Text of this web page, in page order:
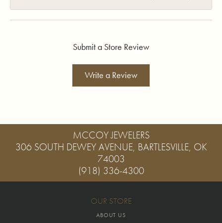
Submit a Store Review
Write a Review
MCCOY JEWELERS
306 SOUTH DEWEY AVENUE, BARTLESVILLE, OK
74003
(918) 336-4300
OUR STORE
ABOUT US